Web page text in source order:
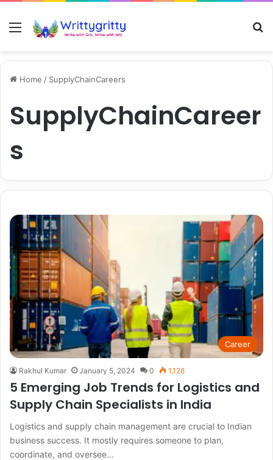
Menu
Home / SupplyChainCareers
SupplyChainCareer
s
Career
Rakhul Kumar January 5, 2024 0 1,128
5 Emerging Job Trends for Logistics and
Supply Chain Specialists in India
Logistics and supply chain management are crucial to Indian
business success. It mostly requires someone to plan,
coordinate, and oversee…